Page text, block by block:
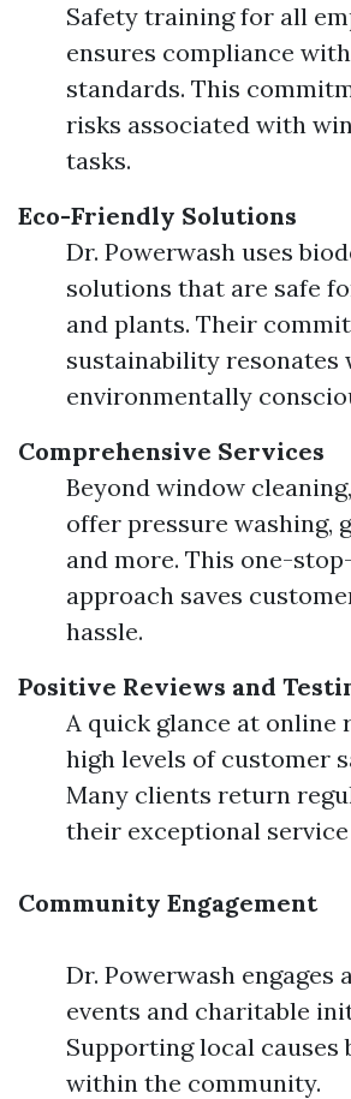
Safety training for all
ensures compliance
standards. This
risks associated with
tasks.
Eco-Friendly Solutions
Dr. Powerwash uses
solutions that are safe
and plants. Their
sustainability resonates
environmentally
Comprehensive Services
Beyond window
offer pressure washing,
and more. This one-
approach saves
hassle.
Positive Reviews and
A quick glance at online
high levels of customer
Many clients return
their exceptional
Community Engagement
Dr. Powerwash engages
events and charitable
Supporting local
within the community.